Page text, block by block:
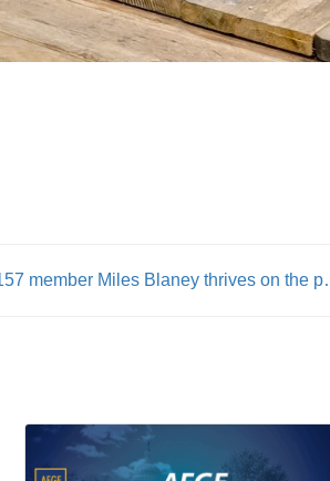
Outstanding Local 157